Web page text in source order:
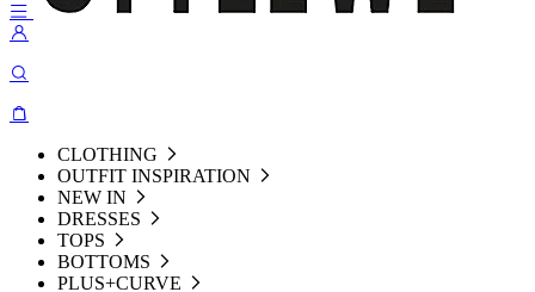
CLOTHING
OUTFIT INSPIRATION
NEW IN
DRESSES
TOPS
BOTTOMS
PLUS+CURVE